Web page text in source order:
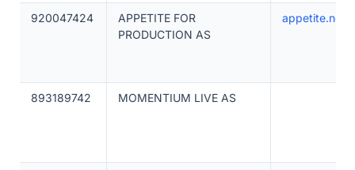
920047424
APPETITE FOR
PRODUCTION AS
appetite.no
893189742 MOMENTIUM LIVE AS